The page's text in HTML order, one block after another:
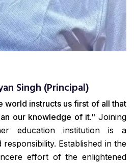
Singh (Principal)
world instructs us first of all that
our knowledge of it." Joining
education institution is a
Established in the
effort of the enlightened